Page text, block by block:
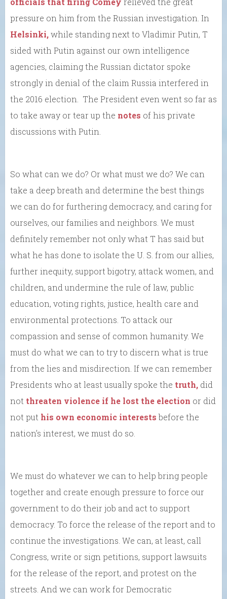
pressure on him from the Russian investigation. In
Helsinki,while standing next to Vladimir Putin, T
sided with Putin against our own intelligence
agencies, claiming the Russian dictator spoke
strongly in denial of the claim Russia interfered in
the 2016 election. The President even went so far as
to take away or tear up the notes of his private
discussions with Putin.
So what can we do? Or what must we do? We can
take a deep breath and determine the best things
we can do for furthering democracy, and caring for
ourselves, our families and neighbors. We must
definitely remember not only what T has said but
what he has done to isolate the U. S. from our allies,
further inequity, support bigotry, attack women, and
children, and undermine the rule of law, public
education, voting rights, justice, health care and
environmental protections. To attack our
compassion and sense of common humanity. We
must do what we can to try to discern what is true
from the lies and misdirection. If we can remember
Presidents who at least usually spoke the truth, did
not threaten violence if he lost the election or did
not put his own economic interestsbefore the
nation’s interest, we must do so.
We must do whatever we can to help bring people
together and create enough pressure to force our
government to do their job and act to support
democracy. To force the release of the report and to
continue the investigations. We can, at least, call
Congress, write or sign petitions, support lawsuits
for the release of the report, and protest on the
streets. And we can work for Democratic